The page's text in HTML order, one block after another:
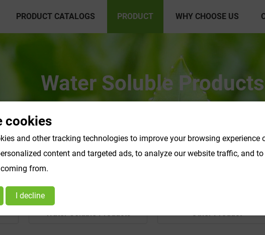
PRODUCT CATALOGS PRODUCT WHY CHOOSE US
Water Soluble Products
Water Soluble Products Other Product
cookies
and other tracking technologies to improve your browsing experience
content and targeted ads, to analyze our website traffic, and
from.
I decline